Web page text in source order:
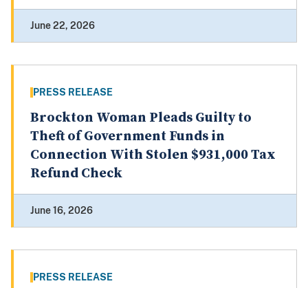
June 22, 2026
PRESS RELEASE
Brockton Woman Pleads Guilty to
Theft of Government Funds in
Connection With Stolen $931,000 Tax
Refund Check
June 16, 2026
PRESS RELEASE